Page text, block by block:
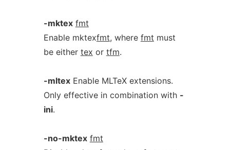
-mktex fmt
Enable mktexfmt, where fmt must
be either tex or tfm.
-mltexEnable MLTeX extensions.
Only effective in combination with -
ini.
-no-mktex fmt